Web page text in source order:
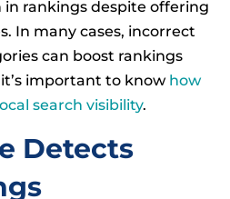
in rankings despite offering
In many cases, incorrect
can boost rankings
important to know how
search visibility.
Detects